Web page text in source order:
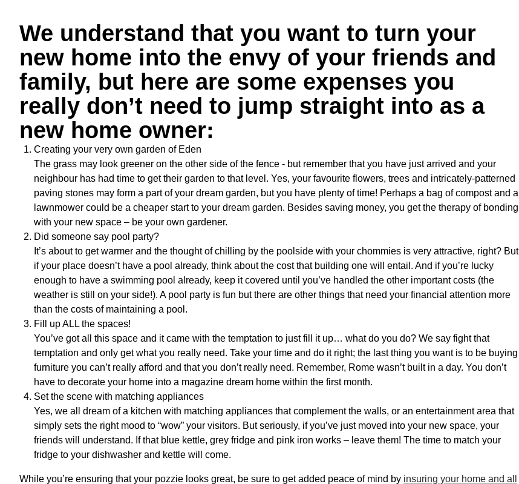
We understand that you want to turn your
new home into the envy of your friends and
family, but here are some expenses you
really don’t need to jump straight into as a
new home owner:
Creating your very own garden of Eden
The grass may look greener on the other side of the fence - but remember that you have just arrived and your
neighbour has had time to get their garden to that level. Yes, your favourite flowers, trees and intricately-patterned
paving stones may form a part of your dream garden, but you have plenty of time! Perhaps a bag of compost and a
lawnmower could be a cheaper start to your dream garden. Besides saving money, you get the therapy of bonding
with your new space – be your own gardener.
Did someone say pool party?
It’s about to get warmer and the thought of chilling by the poolside with your chommies is very attractive, right? But
if your place doesn’t have a pool already, think about the cost that building one will entail. And if you’re lucky
enough to have a swimming pool already, keep it covered until you’ve handled the other important costs (the
weather is still on your side!). A pool party is fun but there are other things that need your financial attention more
than the costs of maintaining a pool.
Fill up ALL the spaces!
You’ve got all this space and it came with the temptation to just fill it up… what do you do? We say fight that
temptation and only get what you really need. Take your time and do it right; the last thing you want is to be buying
furniture you can’t really afford and that you don’t really need. Remember, Rome wasn’t built in a day. You don’t
have to decorate your home into a magazine dream home within the first month.
Set the scene with matching appliances
Yes, we all dream of a kitchen with matching appliances that complement the walls, or an entertainment area that
simply sets the right mood to “wow” your visitors. But seriously, if you’ve just moved into your new space, your
friends will understand. If that blue kettle, grey fridge and pink iron works – leave them! The time to match your
fridge to your dishwasher and kettle will come.
While you’re ensuring that your pozzie looks great, be sure to get added peace of mind by insuring your home and all